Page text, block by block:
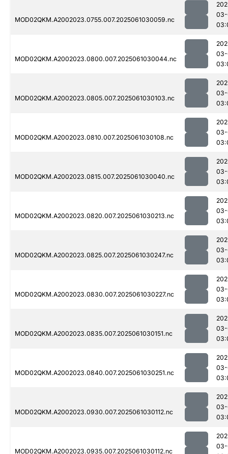
MOD02QKM.A2002023.0755.007.2025061030059.nc
MOD02QKM.A2002023.0800.007.2025061030044.nc
MOD02QKM.A2002023.0805.007.2025061030103.nc
MOD02QKM.A2002023.0810.007.2025061030108.nc
MOD02QKM.A2002023.0815.007.2025061030040.nc
MOD02QKM.A2002023.0820.007.2025061030213.nc
MOD02QKM.A2002023.0825.007.2025061030247.nc
MOD02QKM.A2002023.0830.007.2025061030227.nc
MOD02QKM.A2002023.0835.007.2025061030151.nc
MOD02QKM.A2002023.0840.007.2025061030251.nc
MOD02QKM.A2002023.0930.007.2025061030112.nc
MOD02QKM.A2002023.0935.007.2025061030112.nc